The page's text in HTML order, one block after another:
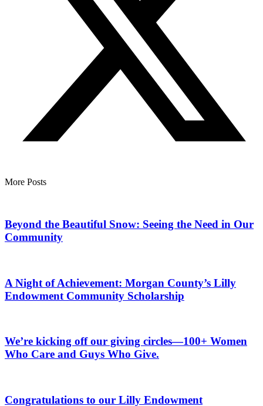
More Posts
Beyond the Beautiful Snow: Seeing the Need in Our
Community
A Night of Achievement: Morgan County’s Lilly
Endowment Community Scholarship
We’re kicking off our giving circles—100+ Women
Who Care and Guys Who Give.
Congratulations to our Lilly Endowment